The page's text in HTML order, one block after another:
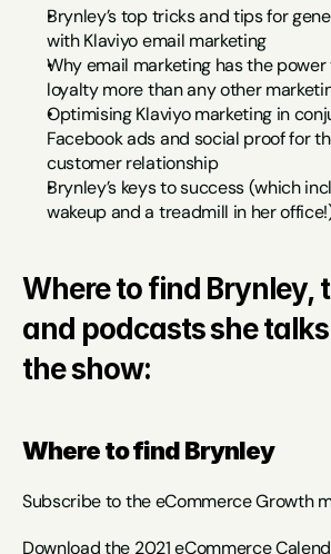
Brynley’s top tricks and tips for
with Klaviyo email marketing
Why email marketing has the
loyalty more than any other
Optimising Klaviyo marketing in
Facebook ads and social proof for
customer relationship
Brynley’s keys to success (which
wakeup and a treadmill in her
Where to find Brynley,
and podcasts she
the show:
Where to find Brynley
Subscribe to the eCommerce Growth
Download the 2021 eCommerce